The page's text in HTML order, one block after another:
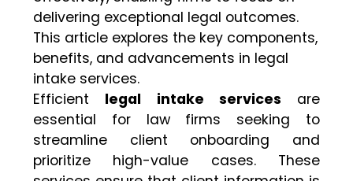
delivering exceptional legal outcomes.
This article explores the key components,
benefits, and advancements in legal
intake services.
Efficient legal intake services are
essential for law firms seeking to
streamline client onboarding and
prioritize high-value cases. These